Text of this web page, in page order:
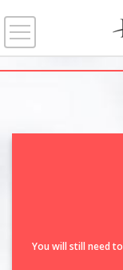
You will still need